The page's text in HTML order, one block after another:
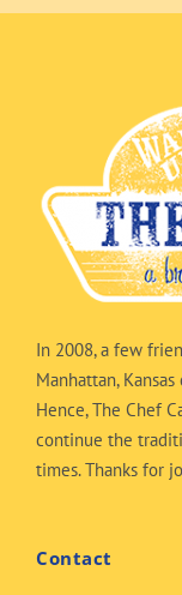
In 2008, a few
Manhattan,
Hence, The Chef
continue the
times. Thanks for
Contact